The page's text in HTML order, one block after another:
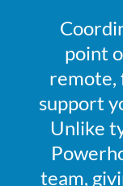
point
remote,
support
Unlike
team,